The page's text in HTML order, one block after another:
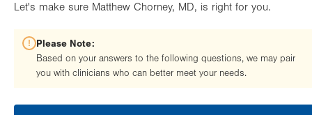
Let's make sure Matthew Chorney, MD, is right for you.
Please Note:
Based on your answers to the following questions, we may pair
you with clinicians who can better meet your needs.